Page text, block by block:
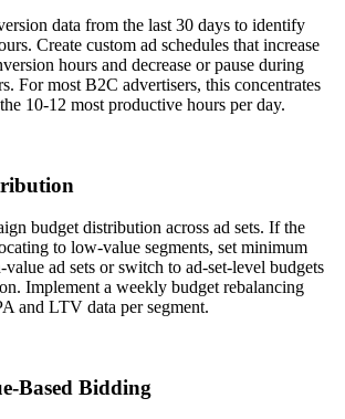
data from the last 30 days to identify
Create custom ad schedules that increase
hours and decrease or pause during
For most B2C advertisers, this concentrates
10-12 most productive hours per day.
budget distribution across ad sets. If the
to low-value segments, set minimum
ad sets or switch to ad-set-level budgets
Implement a weekly budget rebalancing
and LTV data per segment.
Based Bidding